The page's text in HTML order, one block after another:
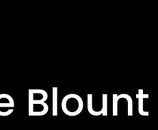
Blount